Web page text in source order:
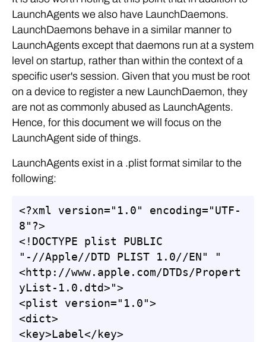
LaunchAgents we also have LaunchDaemons.
LaunchDaemons behave in a similar manner to
LaunchAgents except that daemons run at a system
level on startup, rather than within the context of a
specific user's session. Given that you must be root
on a device to register a new LaunchDaemon, they
are not as commonly abused as LaunchAgents.
Hence, for this document we will focus on the
LaunchAgent side of things.
LaunchAgents exist in a .plist format similar to the
following:
<?xml version="1.0" encoding="UTF-
8"?>
<!DOCTYPE plist PUBLIC
"-//Apple//DTD PLIST 1.0//EN" "
<http://www.apple.com/DTDs/Propert
yList-1.0.dtd>">
<plist version="1.0">
<dict>
<key>Label</key>